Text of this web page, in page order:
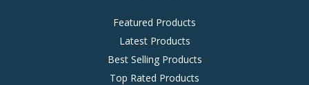
Featured Products
Latest Products
Best Selling Products
Top Rated Products